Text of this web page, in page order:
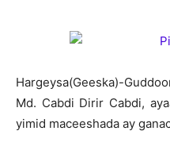
Hargeysa(Geeska)-
Md. Cabdi Dirir Cabdi,
yimid maceeshada ay